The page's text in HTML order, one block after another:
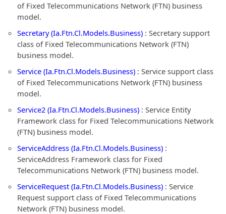
of Fixed Telecommunications Network (FTN) business
model.
Secretary (Ia.Ftn.Cl.Models.Business) : Secretary support
class of Fixed Telecommunications Network (FTN)
business model.
Service (Ia.Ftn.Cl.Models.Business) : Service support class
of Fixed Telecommunications Network (FTN) business
model.
Service2 (Ia.Ftn.Cl.Models.Business) : Service Entity
Framework class for Fixed Telecommunications Network
(FTN) business model.
ServiceAddress (Ia.Ftn.Cl.Models.Business) :
ServiceAddress Framework class for Fixed
Telecommunications Network (FTN) business model.
ServiceRequest (Ia.Ftn.Cl.Models.Business) : Service
Request support class of Fixed Telecommunications
Network (FTN) business model.